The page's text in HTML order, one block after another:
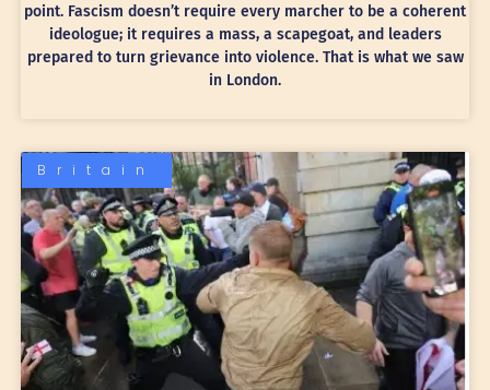
point. Fascism doesn’t require every marcher to be a coherent
ideologue; it requires a mass, a scapegoat, and leaders
prepared to turn grievance into violence. That is what we saw
in London.
Britain